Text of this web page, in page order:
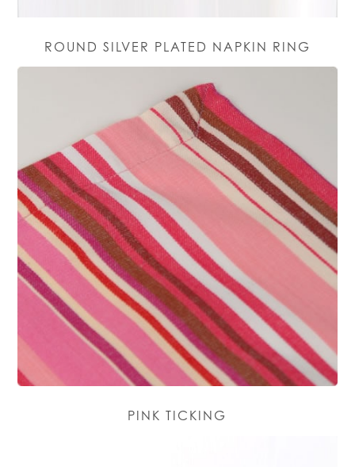
ROUND SILVER PLATED NAPKIN RING
PINK TICKING